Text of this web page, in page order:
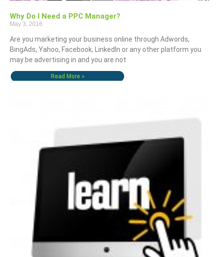
Why Do I Need a PPC Manager?
May 3, 2016
Are you marketing your business online through Adwords,
BingAds, Yahoo, Facebook, LinkedIn or any other platform you
may be advertising in and you are not
Read More »